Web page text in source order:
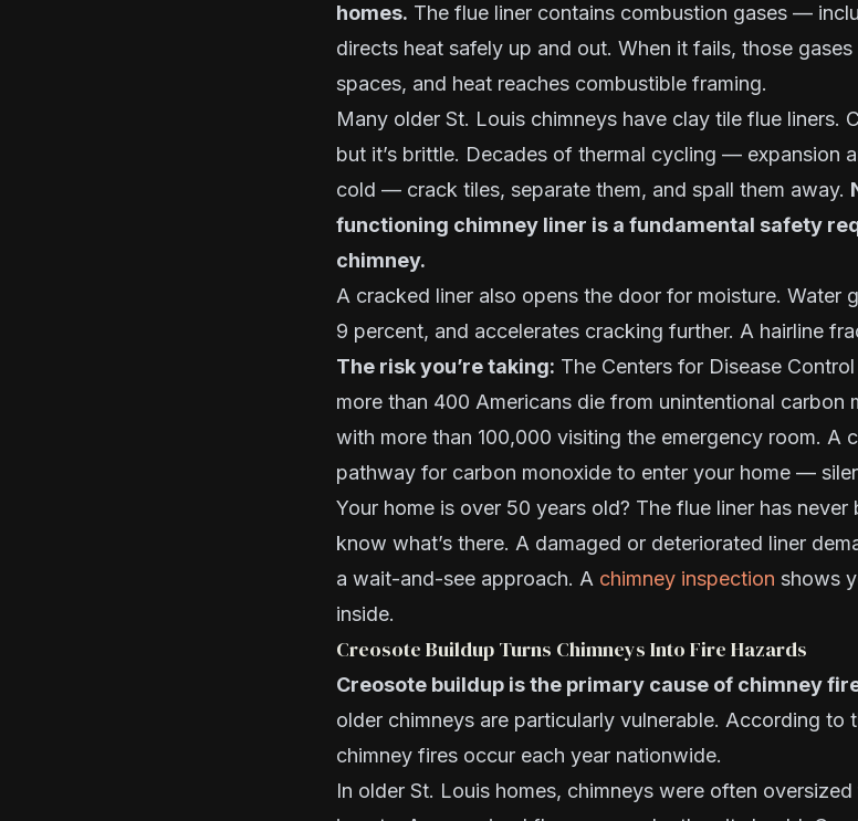
homes. The flue liner contains combustion gases —
directs heat safely up and out. When it fails, those
spaces, and heat reaches combustible framing.
Many older St. Louis chimneys have clay tile flue liners.
but it’s brittle. Decades of thermal cycling — expansion
cold — crack tiles, separate them, and spall them away.
functioning chimney liner is a fundamental safety
chimney.
A cracked liner also opens the door for moisture. Water
9 percent, and accelerates cracking further. A hairline
The risk you’re taking: The Centers for Disease
more than 400 Americans die from unintentional carbon
with more than 100,000 visiting the emergency room. A
pathway for carbon monoxide to enter your home —
Your home is over 50 years old? The flue liner has
know what’s there. A damaged or deteriorated liner
a wait-and-see approach. A chimney inspection shows
inside.
Creosote Buildup Turns Chimneys Into Fire Hazards
Creosote buildup is the primary cause of chimney
older chimneys are particularly vulnerable. According to
chimney fires occur each year nationwide.
In older St. Louis homes, chimneys were often